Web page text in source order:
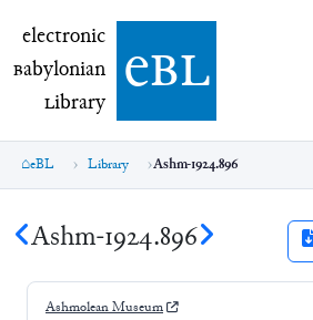
electronic Babylonian Library (eBL)
electronic
Babylonian
Library ebl
eBL Library Ashm-1924.896
Ashm-1924.896
Ashmolean Museum